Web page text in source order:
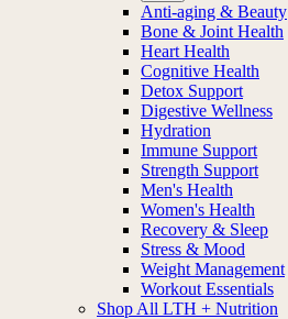
Anti-aging & Beauty
Bone & Joint Health
Heart Health
Cognitive Health
Detox Support
Digestive Wellness
Hydration
Immune Support
Strength Support
Men's Health
Women's Health
Recovery & Sleep
Stress & Mood
Weight Management
Workout Essentials
Shop All LTH + Nutrition